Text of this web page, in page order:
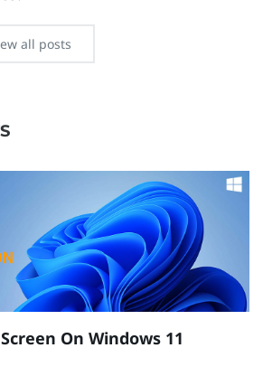
all posts
On Windows 11